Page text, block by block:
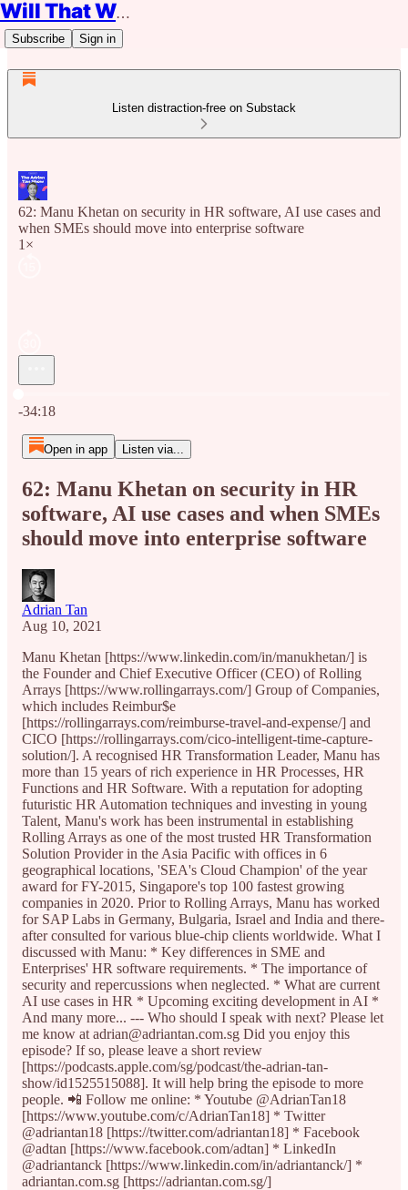
Will That Work?
Subscribe Sign in
Listen distraction-free on Substack
62: Manu Khetan on security in HR software, AI use cases and
when SMEs should move into enterprise software
1×
-34:18
Open in app Listen via...
62: Manu Khetan on security in HR
software, AI use cases and when SMEs
should move into enterprise software
Adrian Tan
Aug 10, 2021
Manu Khetan [https://www.linkedin.com/in/manukhetan/] is
the Founder and Chief Executive Officer (CEO) of Rolling
Arrays [https://www.rollingarrays.com/] Group of Companies,
which includes Reimbur$e
[https://rollingarrays.com/reimburse-travel-and-expense/] and
CICO [https://rollingarrays.com/cico-intelligent-time-capture-
solution/]. A recognised HR Transformation Leader, Manu has
more than 15 years of rich experience in HR Processes, HR
Functions and HR Software. With a reputation for adopting
futuristic HR Automation techniques and investing in young
Talent, Manu's work has been instrumental in establishing
Rolling Arrays as one of the most trusted HR Transformation
Solution Provider in the Asia Pacific with offices in 6
geographical locations, 'SEA's Cloud Champion' of the year
award for FY-2015, Singapore's top 100 fastest growing
companies in 2020. Prior to Rolling Arrays, Manu has worked
for SAP Labs in Germany, Bulgaria, Israel and India and there-
after consulted for various blue-chip clients worldwide. What I
discussed with Manu: * Key differences in SME and
Enterprises' HR software requirements. * The importance of
security and repercussions when neglected. * What are current
AI use cases in HR * Upcoming exciting development in AI *
And many more... --- Who should I speak with next? Please let
me know at adrian@adriantan.com.sg Did you enjoy this
episode? If so, please leave a short review
[https://podcasts.apple.com/sg/podcast/the-adrian-tan-
show/id1525515088]. It will help bring the episode to more
people. 📲 Follow me online: * Youtube @AdrianTan18
[https://www.youtube.com/c/AdrianTan18] * Twitter
@adriantan18 [https://twitter.com/adriantan18] * Facebook
@adtan [https://www.facebook.com/adtan] * LinkedIn
@adriantanck [https://www.linkedin.com/in/adriantanck/] *
adriantan.com.sg [https://adriantan.com.sg/]